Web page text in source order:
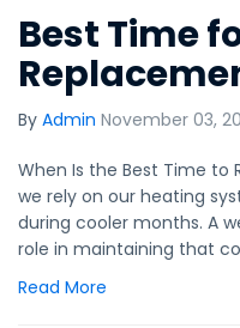
Best Time
By Admin November 03,
When Is the Best Time to
we rely on our heating
during cooler months. A
role in maintaining that
Read More